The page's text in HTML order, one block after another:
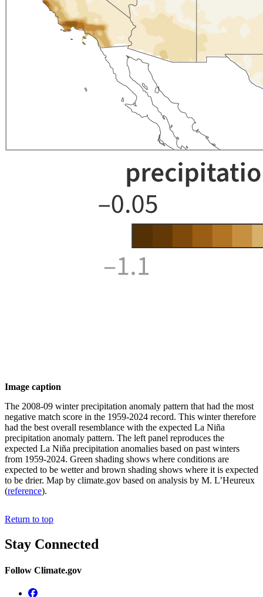
Image caption
The 2008-09 winter precipitation anomaly pattern that had the most
negative match score in the 1959-2024 record. This winter therefore
had the best overall resemblance with the expected La Niña
precipitation anomaly pattern. The left panel reproduces the
expected La Niña precipitation anomalies based on past winters
from 1959-2024. Green shading shows where conditions are
expected to be wetter and brown shading shows where it is expected
to be drier. Map by climate.gov based on analysis by M. L’Heureux
(reference).
Return to top
Stay Connected
Follow Climate.gov
Facebook